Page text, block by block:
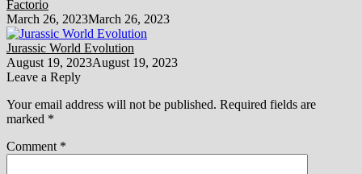
Factorio
March 26, 2023March 26, 2023
Jurassic World Evolution
August 19, 2023August 19, 2023
Leave a Reply
Your email address will not be published. Required fields are
marked *
Comment *